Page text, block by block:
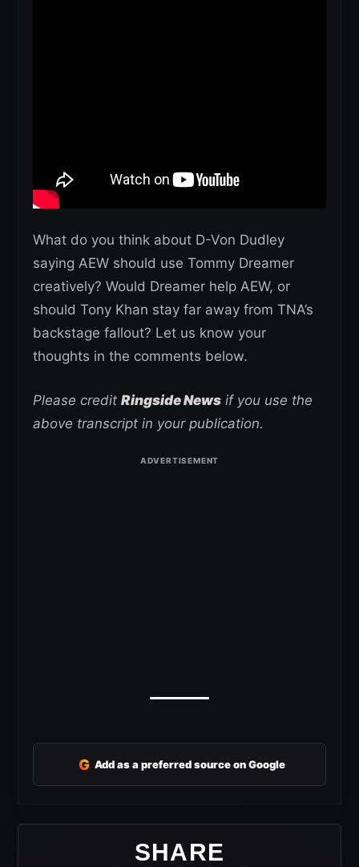
What do you think about D-Von Dudley
saying AEW should use Tommy Dreamer
creatively? Would Dreamer help AEW, or
should Tony Khan stay far away from TNA’s
backstage fallout? Let us know your
thoughts in the comments below.
Please credit Ringside News if you use the
above transcript in your publication.
G Add as a preferred source on Google
SHARE